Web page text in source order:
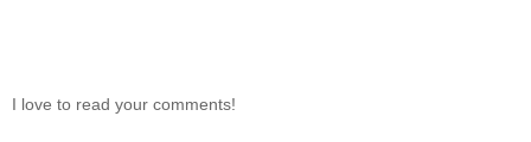
I love to read your comments!